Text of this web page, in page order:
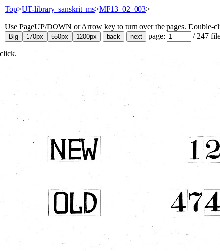
Top>UT-library_sanskrit_ms>MF13_02_003>
Use PageUP/DOWN or Arrow key to turn over the pages. Double-
page:
/ 247
click.